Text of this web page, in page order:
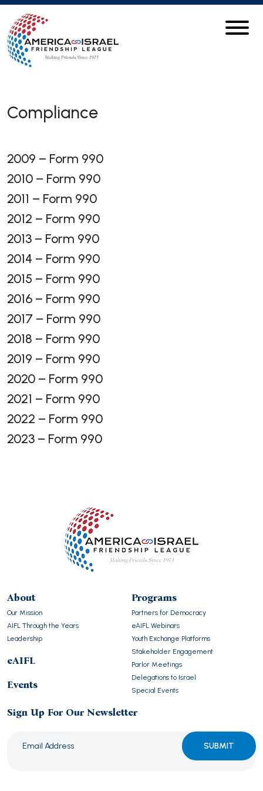
Compliance
2009 – Form 990
2010 – Form 990
2011 – Form 990
2012 – Form 990
2013 – Form 990
2014 – Form 990
2015 – Form 990
2016 – Form 990
2017 – Form 990
2018 – Form 990
2019 – Form 990
2020 – Form 990
2021 – Form 990
2022 – Form 990
2023 – Form 990
About
Our Mission
AIFL Through the Years
Leadership
eAIFL
Events
Programs
Partners for Democracy
eAIFL Webinars
Youth Exchange Platforms
Stakeholder Engagement
Parlor Meetings
Delegations to Israel
Special Events
Sign Up For Our Newsletter